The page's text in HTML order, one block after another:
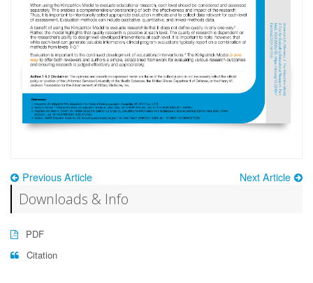
Previous Article Next Article
Downloads & Info
PDF
Citation